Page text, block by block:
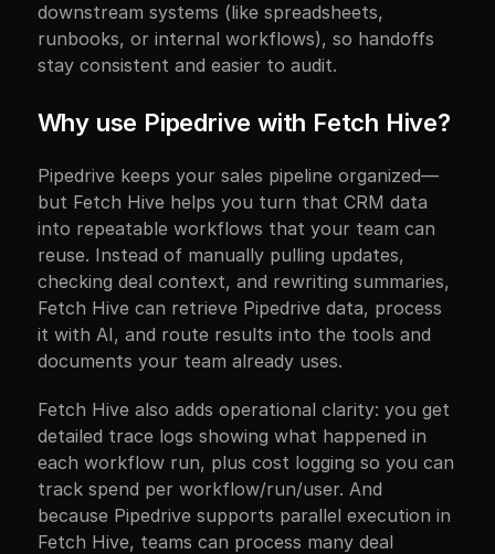
downstream systems (like spreadsheets,
runbooks, or internal workflows), so handoffs
stay consistent and easier to audit.
Why use Pipedrive with Fetch Hive?
Pipedrive keeps your sales pipeline organized—
but Fetch Hive helps you turn that CRM data
into repeatable workflows that your team can
reuse. Instead of manually pulling updates,
checking deal context, and rewriting summaries,
Fetch Hive can retrieve Pipedrive data, process
it with AI, and route results into the tools and
documents your team already uses.
Fetch Hive also adds operational clarity: you get
detailed trace logs showing what happened in
each workflow run, plus cost logging so you can
track spend per workflow/run/user. And
because Pipedrive supports parallel execution in
Fetch Hive, teams can process many deal